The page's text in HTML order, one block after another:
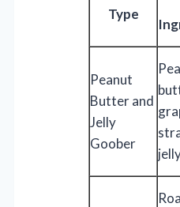
Type
Peanut
Butter and
Jelly
Goober